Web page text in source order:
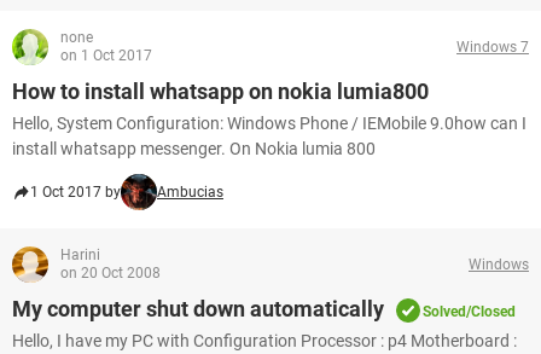
none
on 1 Oct 2017
Windows 7
How to install whatsapp on nokia lumia800
Hello, System Configuration: Windows Phone / IEMobile 9.0how can I
install whatsapp messenger. On Nokia lumia 800
1 Oct 2017 by Ambucias
Harini
on 20 Oct 2008
Windows
My computer shut down automatically Solved/Closed
Hello, I have my PC with Configuration Processor : p4 Motherboard :